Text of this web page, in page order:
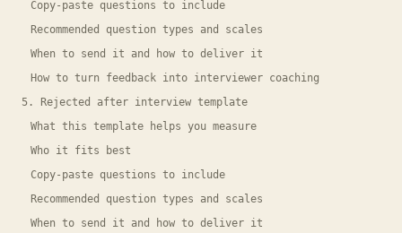
Copy-paste questions to include
Recommended question types and scales
When to send it and how to deliver it
How to turn feedback into interviewer coaching
5. Rejected after interview template
What this template helps you measure
Who it fits best
Copy-paste questions to include
Recommended question types and scales
When to send it and how to deliver it